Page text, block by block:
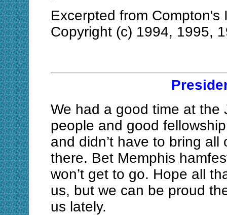
Excerpted from Compton's
Copyright (c) 1994, 1995,
We had a good time at the
people and good
and didn’t have to bring
there. Bet Memphis
won’t get to go. Hope all
us, but we can be proud
us lately.